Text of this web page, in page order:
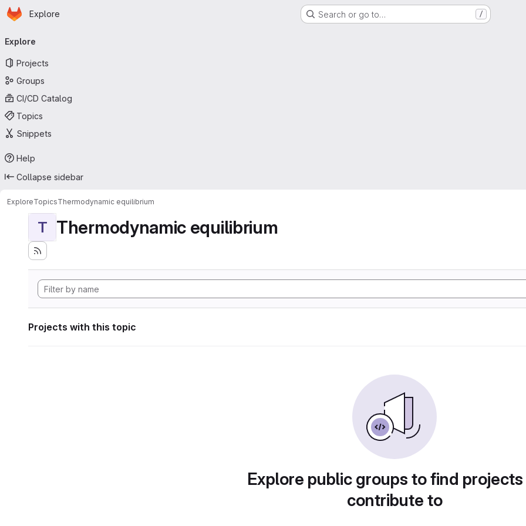
Skip to main content
Homepage
Explore Search or go to… /
navigation
Explore
Projects
Groups
CI/CD Catalog
Topics
Snippets
Help
Collapse sidebar
ExploreTopicsThermodynamic equilibrium
T Thermodynamic equilibrium
Projects with this topic
Explore public groups to find
contribute to